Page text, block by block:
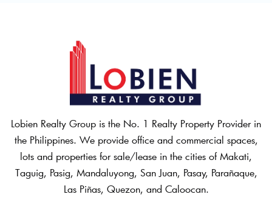
Lobien Realty Group is the No. 1 Realty Property Provider in
the Philippines. We provide office and commercial spaces,
lots and properties for sale/lease in the cities of Makati,
Taguig, Pasig, Mandaluyong, San Juan, Pasay, Parañaque,
Las Piñas, Quezon, and Caloocan.